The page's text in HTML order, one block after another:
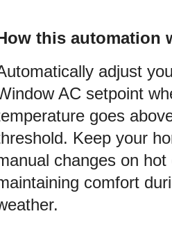
this automation
adjust
AC setpoint
goes
Keep your
changes on
comfort